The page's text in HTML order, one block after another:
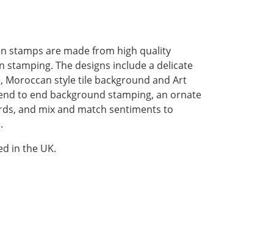
stamps are made from high quality
The designs include a delicate
style tile background and Art
to end background stamping, an ornate
and mix and match sentiments to
in the UK.